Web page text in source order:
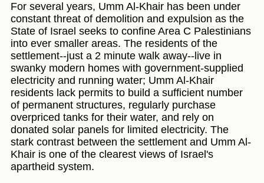
For several years, Umm Al-Khair has been under
constant threat of demolition and expulsion as the
State of Israel seeks to confine Area C Palestinians
into ever smaller areas. The residents of the
settlement--just a 2 minute walk away--live in
swanky modern homes with government-supplied
electricity and running water; Umm Al-Khair
residents lack permits to build a sufficient number
of permanent structures, regularly purchase
overpriced tanks for their water, and rely on
donated solar panels for limited electricity. The
stark contrast between the settlement and Umm Al-
Khair is one of the clearest views of Israel's
apartheid system.